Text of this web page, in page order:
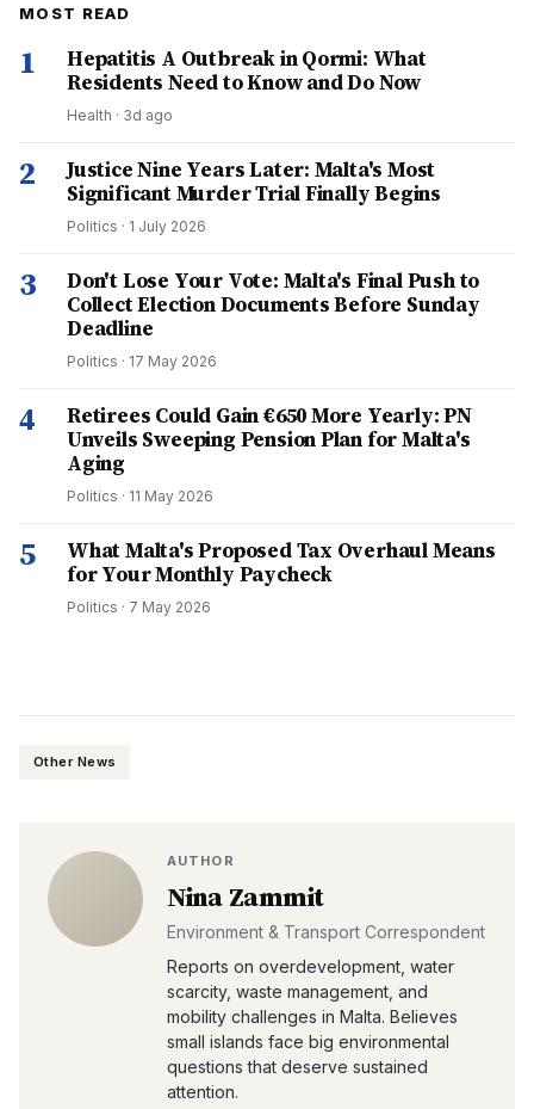
MOST READ
1
Hepatitis A Outbreak in Qormi: What
Residents Need to Know and Do Now
Health · 3d ago
2
Justice Nine Years Later: Malta's Most
Significant Murder Trial Finally Begins
Politics · 1 July 2026
3
Don't Lose Your Vote: Malta's Final Push to
Collect Election Documents Before Sunday
Deadline
Politics · 17 May 2026
4
Retirees Could Gain €650 More Yearly: PN
Unveils Sweeping Pension Plan for Malta's
Aging
Politics · 11 May 2026
5
What Malta's Proposed Tax Overhaul Means
for Your Monthly Paycheck
Politics · 7 May 2026
Other News
AUTHOR
Nina Zammit
Environment & Transport Correspondent
Reports on overdevelopment, water
scarcity, waste management, and
mobility challenges in Malta. Believes
small islands face big environmental
questions that deserve sustained
attention.